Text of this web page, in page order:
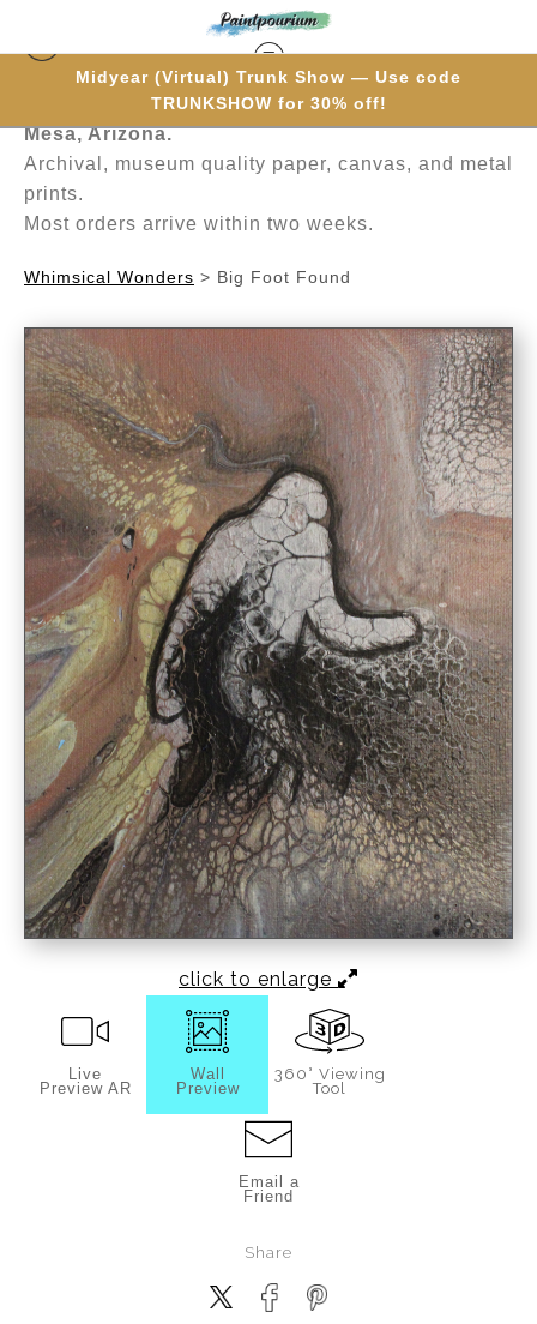
Midyear (Virtual) Trunk Show — Use code
TRUNKSHOW for 30% off!
Hand-painted one brushstroke at a time in
Mesa, Arizona.
Archival, museum quality paper, canvas, and metal
prints.
Most orders arrive within two weeks.
Whimsical Wonders > Big Foot Found
click to enlarge
Live
Preview AR
Wall
Preview
360° Viewing
Tool
Email a
Friend
Share